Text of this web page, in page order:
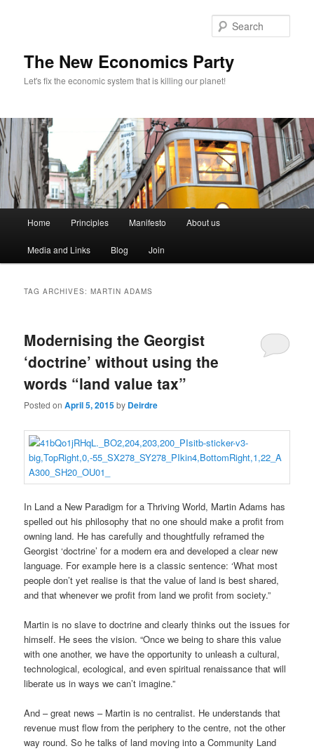
The New Economics Party
Let's fix the economic system that is killing our planet!
n
Skip
to
Skip
to
Home Principles Manifesto About us
Media and Links Blog Join
TAG ARCHIVES:MARTIN ADAMS
Modernising the Georgist
‘doctrine’ without using the
words “land value tax”
Posted onApril 5, 2015by Deirdre
In Land a New Paradigm for a Thriving World, Martin Adams has
spelled out his philosophy that no one should make a profit from
owning land. He has carefully and thoughtfully reframed the
Georgist ‘doctrine’ for a modern era and developed a clear new
language. For example here is a classic sentence: ‘What most
people don’t yet realise is that the value of land is best shared,
and that whenever we profit from land we profit from society.”
Martin is no slave to doctrine and clearly thinks out the issues for
himself. He sees the vision. “Once we being to share this value
with one another, we have the opportunity to unleash a cultural,
technological, ecological, and even spiritual renaissance that will
liberate us in ways we can’t imagine.”
And – great news – Martin is no centralist. He understands that
revenue must flow from the periphery to the centre, not the other
way round. So he talks of land moving into a Community Land